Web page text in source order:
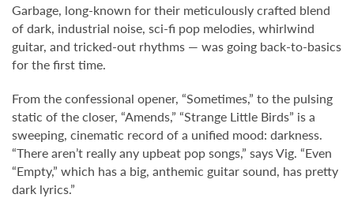
Garbage, long-known for their meticulously crafted blend
of dark, industrial noise, sci-fi pop melodies, whirlwind
guitar, and tricked-out rhythms — was going back-to-basics
for the first time.
From the confessional opener, “Sometimes,” to the pulsing
static of the closer, “Amends,” “Strange Little Birds” is a
sweeping, cinematic record of a unified mood: darkness.
“There aren’t really any upbeat pop songs,” says Vig. “Even
“Empty,” which has a big, anthemic guitar sound, has pretty
dark lyrics.”